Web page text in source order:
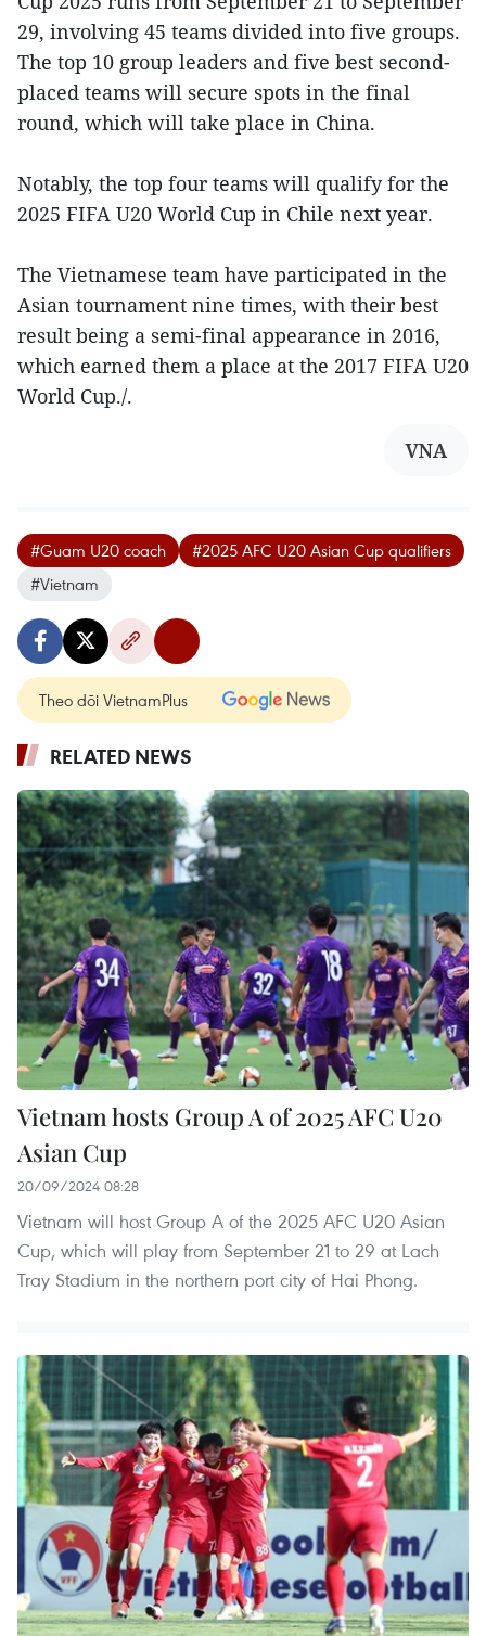
29, involving 45 teams divided into five groups.
The top 10 group leaders and five best second-
placed teams will secure spots in the final
round, which will take place in China.
Notably, the top four teams will qualify for the
2025 FIFA U20 World Cup in Chile next year.
The Vietnamese team have participated in the
Asian tournament nine times, with their best
result being a semi-final appearance in 2016,
which earned them a place at the 2017 FIFA U20
World Cup./.
VNA
#Guam U20 coach
#2025 AFC U20 Asian Cup qualifiers
#Vietnam
Theo dõi VietnamPlus
RELATED NEWS
Vietnam hosts Group A of 2025 AFC U20
Asian Cup
20/09/2024 08:28
Vietnam will host Group A of the 2025 AFC U20 Asian
Cup, which will play from September 21 to 29 at Lach
Tray Stadium in the northern port city of Hai Phong.